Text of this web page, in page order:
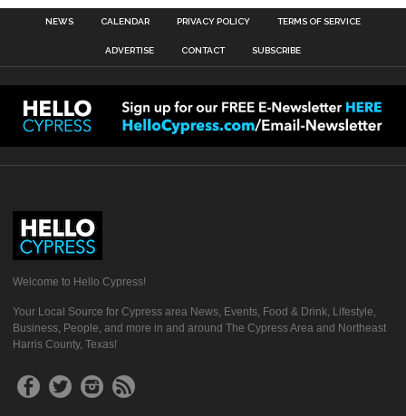
NEWS CALENDAR PRIVACY POLICY TERMS OF SERVICE
ADVERTISE CONTACT SUBSCRIBE
Welcome to Hello Cypress!
Your Local Source for Cypress area News, Events, Food & Drink, Lifestyle,
Business, People, and more in and around The Cypress Area and Northeast
Harris County, Texas!